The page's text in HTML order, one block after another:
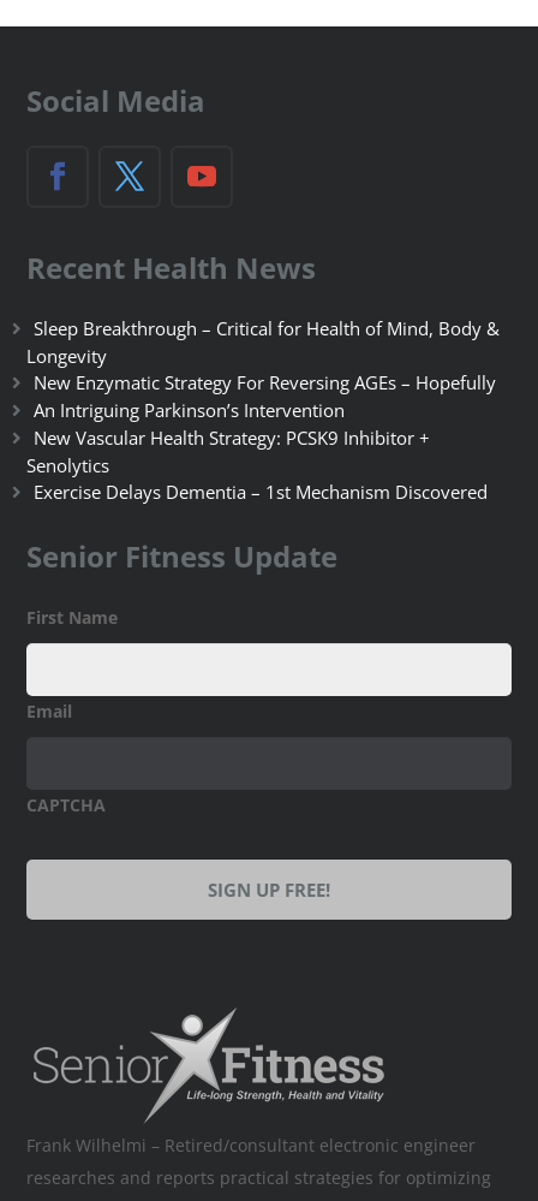
Social Media
Recent Health News
Sleep Breakthrough – Critical for Health of Mind, Body &
Longevity
New Enzymatic Strategy For Reversing AGEs – Hopefully
An Intriguing Parkinson’s Intervention
New Vascular Health Strategy: PCSK9 Inhibitor +
Senolytics
Exercise Delays Dementia – 1st Mechanism Discovered
Senior Fitness Update
First Name
Email
CAPTCHA
Frank Wilhelmi – Retired/consultant electronic engineer
researches and reports practical strategies for optimizing